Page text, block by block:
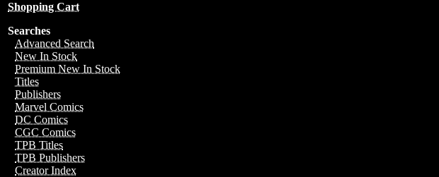
Shopping Cart
Searches
Advanced Search
New In Stock
Premium New In Stock
Titles
Publishers
Marvel Comics
DC Comics
CGC Comics
TPB Titles
TPB Publishers
Creator Index